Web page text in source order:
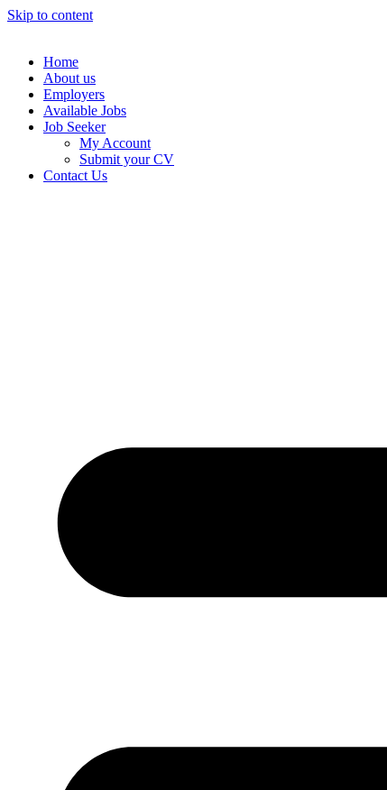
Skip to content
Home
About us
Employers
Available Jobs
Job Seeker
My Account
Submit your CV
Contact Us